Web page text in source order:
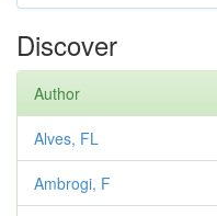
Discover
Author
Alves, FL
Ambrogi, F